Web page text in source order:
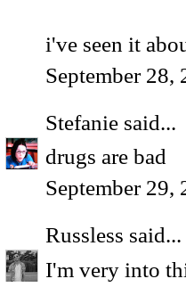
i've seen it
September 28,
Stefanie said...
drugs are bad
September
Russless said...
I'm very into